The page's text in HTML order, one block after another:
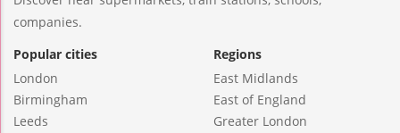
companies.
Popular cities
London
Birmingham
Leeds
Regions
East Midlands
East of England
Greater London